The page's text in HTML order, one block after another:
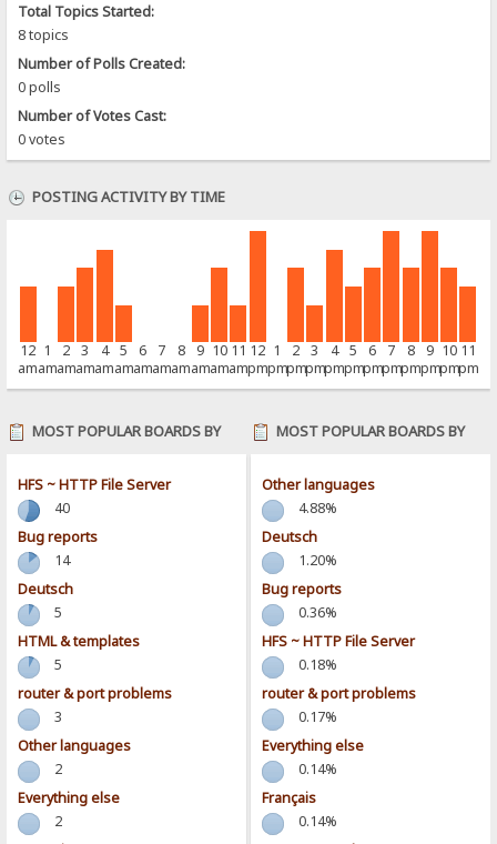
Total Topics Started:
8 topics
Number of Polls Created:
0 polls
Number of Votes Cast:
0 votes
POSTING ACTIVITY BY TIME
12
am
1
am
2
am
3
am
4
am
5
am
6
am
7
am
8
am
9
am
10
am
11
am
12
pm
1
pm
2
pm
3
pm
4
pm
5
pm
6
pm
7
pm
8
pm
9
pm
10
pm
11
pm
MOST POPULAR BOARDS BY
HFS ~ HTTP File Server
40
Bug reports
14
Deutsch
5
HTML & templates
5
router & port problems
3
Other languages
2
Everything else
2
MOST POPULAR BOARDS BY
Other languages
4.88%
Deutsch
1.20%
Bug reports
0.36%
HFS ~ HTTP File Server
0.18%
router & port problems
0.17%
Everything else
0.14%
Français
0.14%